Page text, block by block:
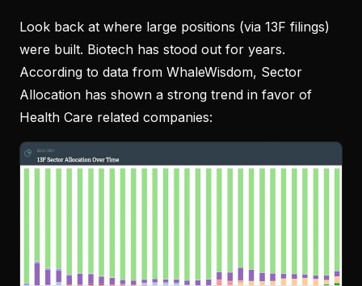
Look back at where large positions (via 13F filings)
were built. Biotech has stood out for years.
According to data from WhaleWisdom, Sector
Allocation has shown a strong trend in favor of
Health Care related companies: